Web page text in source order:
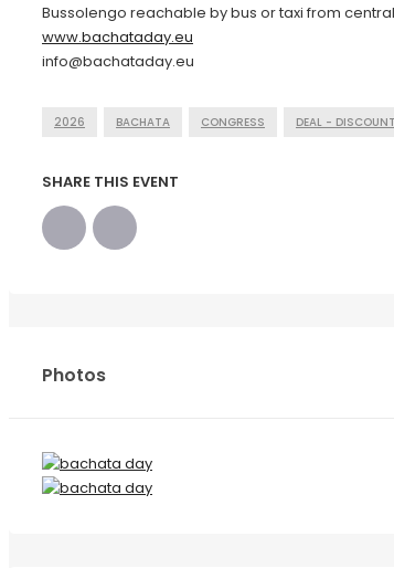
Bussolengo reachable by bus or taxi from
www.bachataday.eu
info@bachataday.eu
2026 BACHATA CONGRESS DEAL - DISCOUNT
SHARE THIS EVENT
Photos